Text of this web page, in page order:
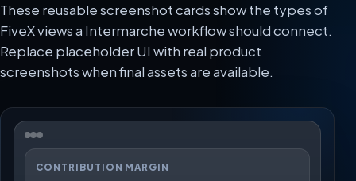
These reusable screenshot cards show the types of
FiveX views a Intermarche workflow should connect.
Replace placeholder UI with real product
screenshots when final assets are available.
CONTRIBUTION MARGIN